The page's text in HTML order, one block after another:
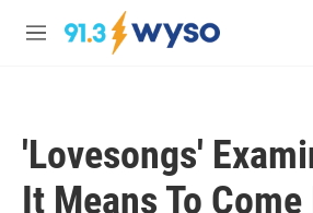
Skip to main content
M
'Lovesongs'
It Means To